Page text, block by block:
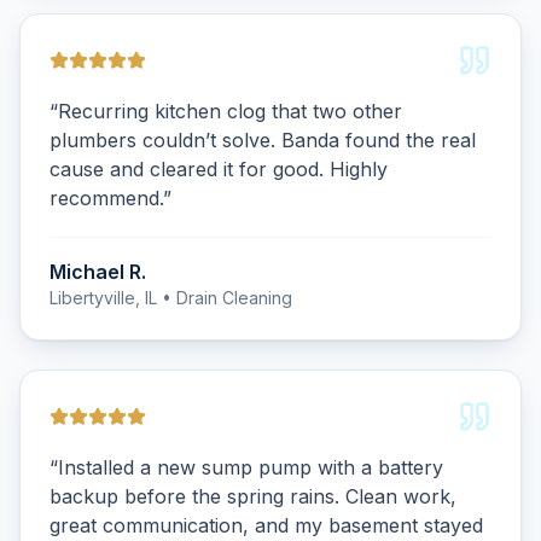
“Recurring kitchen clog that two other
plumbers couldn’t solve. Banda found the real
cause and cleared it for good. Highly
recommend.”
Michael R.
Libertyville, IL • Drain Cleaning
“Installed a new sump pump with a battery
backup before the spring rains. Clean work,
great communication, and my basement stayed